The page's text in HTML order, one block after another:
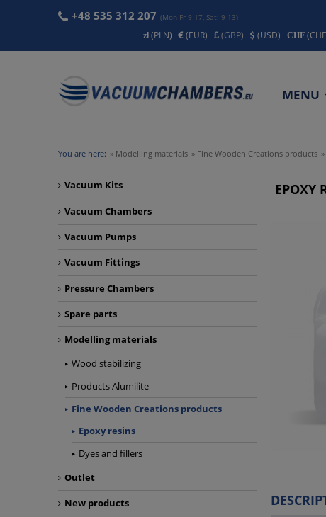
+48 535 312 207 (Mon-Fr 9-17, Sat: 9-13)
(PLN)
(EUR) (GBP) (USD)
MENU
You are here: » Modelling materials » Fine Wooden Creations products »
Vacuum Kits
Vacuum Chambers
Vacuum Pumps
Vacuum Fittings
Pressure Chambers
Spare parts
Modelling materials
Wood stabilizing
Products Alumilite
Fine Wooden Creations products
Epoxy resins
Dyes and fillers
Outlet
New products
EPOXY